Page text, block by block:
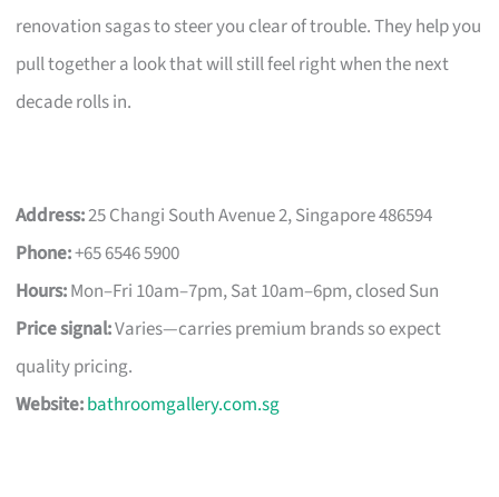
renovation sagas to steer you clear of trouble. They help you
pull together a look that will still feel right when the next
decade rolls in.
Address:25 Changi South Avenue 2, Singapore 486594
Phone:+65 6546 5900
Hours:Mon–Fri 10am–7pm, Sat 10am–6pm, closed Sun
Price signal:Varies—carries premium brands so expect
quality pricing.
Website:bathroomgallery.com.sg